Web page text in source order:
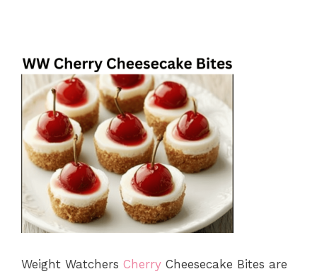
Weight Watchers Cherry Cheesecake Bites are